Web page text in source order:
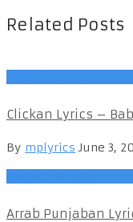
Related Posts
Clickan Lyrics –
By mplyrics June 3,
Arrab Punjaban